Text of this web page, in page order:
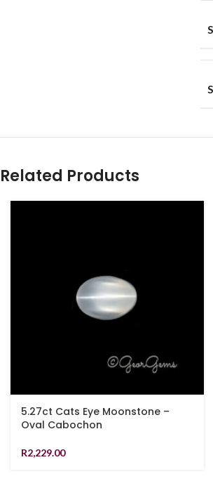
Related Products
5.27ct Cats Eye Moonstone –
Oval Cabochon
R2,229.00